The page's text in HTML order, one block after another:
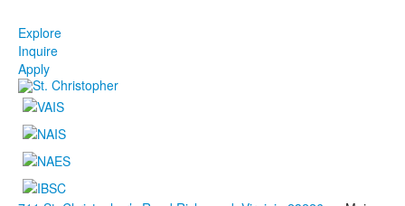
Explore
Inquire
Apply